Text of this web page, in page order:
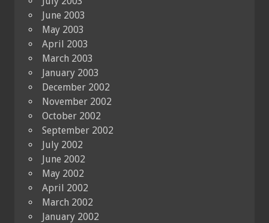
June 2003
May 2003
April 2003
March 2003
January 2003
December 2002
November 2002
October 2002
September 2002
July 2002
June 2002
May 2002
April 2002
March 2002
January 2002